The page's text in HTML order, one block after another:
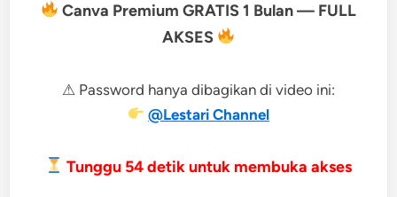
Canva Premium GRATIS 1 Bulan — FULL
AKSES
⚠ Password hanya dibagikan di video ini:
@Lestari Channel
Tunggu 53detik untuk membuka akses